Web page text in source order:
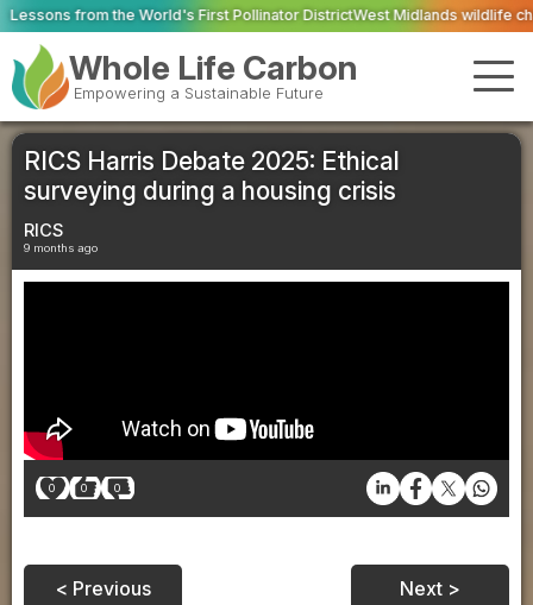
First Pollinator DistrictWest Midlands wildlife charities receive
Whole Life Carbon
Empowering a Sustainable Future
RICS Harris Debate 2025: Ethical
surveying during a housing crisis
RICS
9 months ago
0 0 0
< Previous Next >